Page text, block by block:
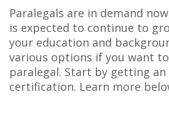
Paralegals are in demand
is expected to continue to
your education and
various options if you want
paralegal. Start by getting an
certification. Learn more